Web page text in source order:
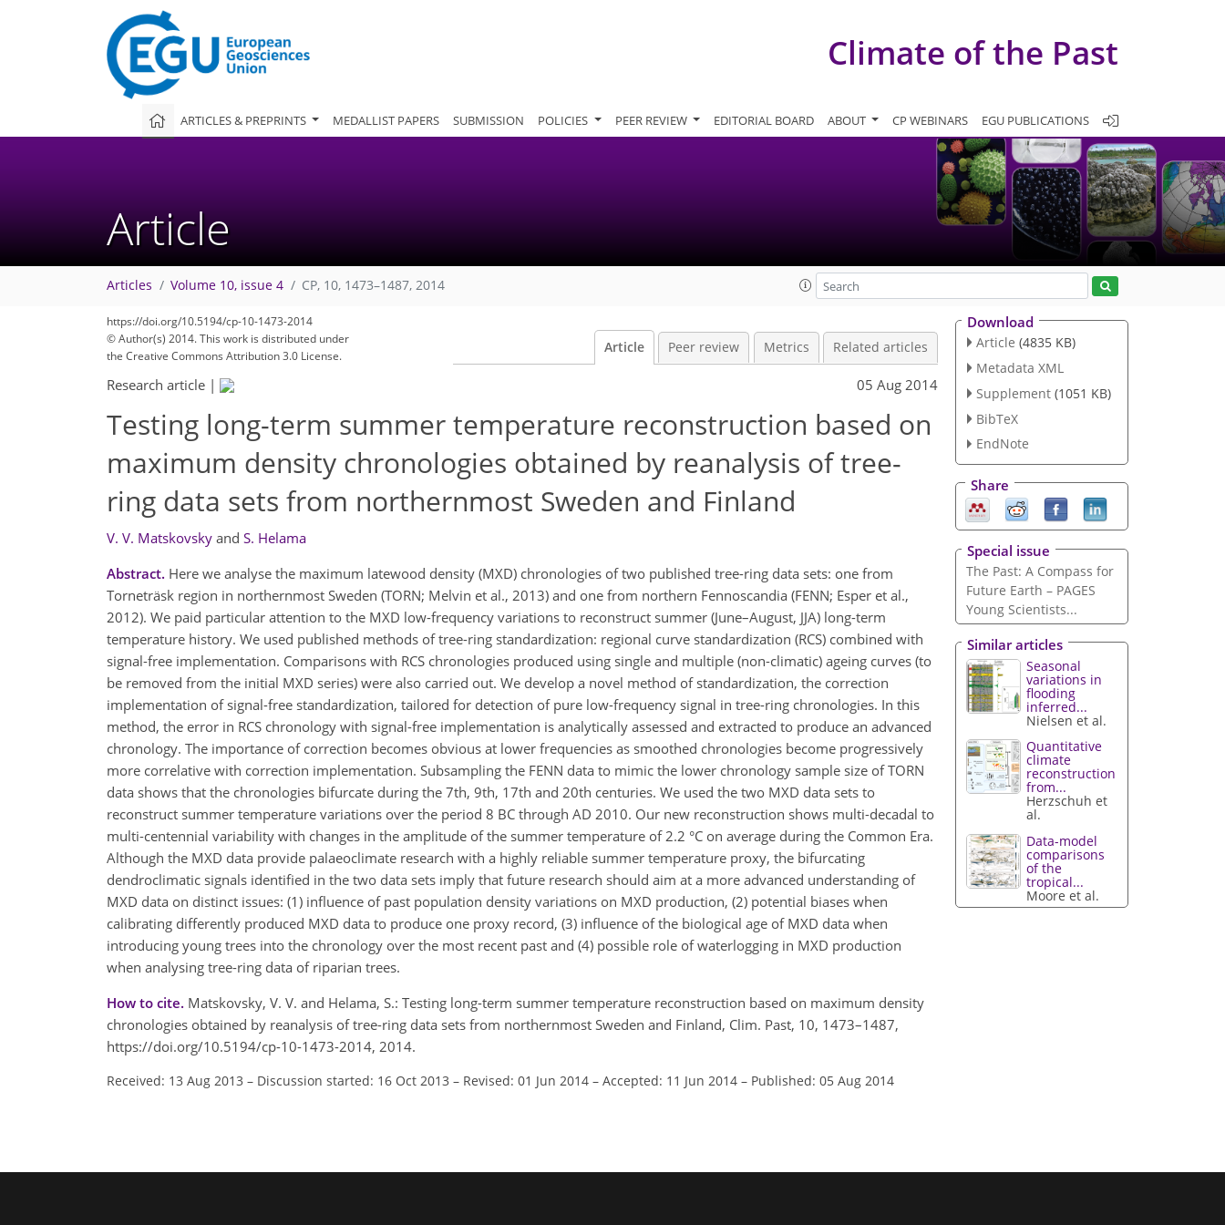
Climate of the Past
ARTICLES & PREPRINTS MEDALLIST PAPERS SUBMISSION POLICIES PEER REVIEW EDITORIAL BOARD ABOUT CP WEBINARS EGU PUBLICATIONS
Article
Articles Volume 10, issue 4 CP, 10, 1473–1487, 2014
https://doi.org/10.5194/cp-10-1473-2014
© Author(s) 2014. This work is distributed under
the Creative Commons Attribution 3.0 License.
Article Peer review Metrics Related articles
Research article | 05 Aug 2014
Testing long-term summer temperature reconstruction based on
maximum density chronologies obtained by reanalysis of tree-
ring data sets from northernmost Sweden and Finland
V. V. Matskovsky and S. Helama
Abstract. Here we analyse the maximum latewood density (MXD) chronologies of two published tree-ring data sets: one from
Torneträsk region in northernmost Sweden (TORN; Melvin et al., 2013) and one from northern Fennoscandia (FENN; Esper et al.,
2012). We paid particular attention to the MXD low-frequency variations to reconstruct summer (June–August, JJA) long-term
temperature history. We used published methods of tree-ring standardization: regional curve standardization (RCS) combined with
signal-free implementation. Comparisons with RCS chronologies produced using single and multiple (non-climatic) ageing curves (to
be removed from the initial MXD series) were also carried out. We develop a novel method of standardization, the correction
implementation of signal-free standardization, tailored for detection of pure low-frequency signal in tree-ring chronologies. In this
method, the error in RCS chronology with signal-free implementation is analytically assessed and extracted to produce an advanced
chronology. The importance of correction becomes obvious at lower frequencies as smoothed chronologies become progressively
more correlative with correction implementation. Subsampling the FENN data to mimic the lower chronology sample size of TORN
data shows that the chronologies bifurcate during the 7th, 9th, 17th and 20th centuries. We used the two MXD data sets to
reconstruct summer temperature variations over the period 8 BC through AD 2010. Our new reconstruction shows multi-decadal to
multi-centennial variability with changes in the amplitude of the summer temperature of 2.2 °C on average during the Common Era.
Although the MXD data provide palaeoclimate research with a highly reliable summer temperature proxy, the bifurcating
dendroclimatic signals identified in the two data sets imply that future research should aim at a more advanced understanding of
MXD data on distinct issues: (1) influence of past population density variations on MXD production, (2) potential biases when
calibrating differently produced MXD data to produce one proxy record, (3) influence of the biological age of MXD data when
introducing young trees into the chronology over the most recent past and (4) possible role of waterlogging in MXD production
when analysing tree-ring data of riparian trees.
How to cite. Matskovsky, V. V. and Helama, S.: Testing long-term summer temperature reconstruction based on maximum density
chronologies obtained by reanalysis of tree-ring data sets from northernmost Sweden and Finland, Clim. Past, 10, 1473–1487,
https://doi.org/10.5194/cp-10-1473-2014, 2014.
Received: 13 Aug 2013 – Discussion started: 16 Oct 2013 – Revised: 01 Jun 2014 – Accepted: 11 Jun 2014 – Published: 05 Aug 2014
Download
Article (4835 KB)
Metadata XML
Supplement (1051 KB)
BibTeX
EndNote
Share
Special issue
The Past: A Compass for
Future Earth – PAGES
Young Scientists...
Similar articles
Seasonal
variations in
flooding
inferred...
Nielsen et al.
Quantitative
climate
reconstruction
from...
Herzschuh et
al.
Data-model
comparisons
of the
tropical...
Moore et al.